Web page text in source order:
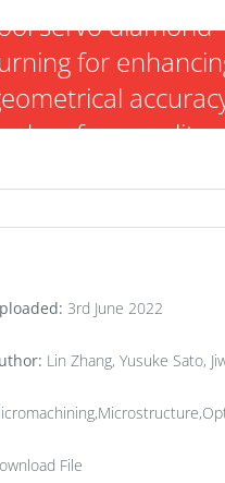
servo diamond
for
surface quality
3rd June 2022
Lin Zhang, Yusuke Sato,
File